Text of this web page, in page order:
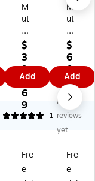
M
ut
ual
In
du
str
ies
Pla
in
Te
f
fet
$
3
9
9.
6
9
Add
M
ut
ual
In
du
str
ies
He
av
y-
Du
M
h
$
6
0.
3
9
Add
1
No
reviews
yet
Fre
e
Fre
e